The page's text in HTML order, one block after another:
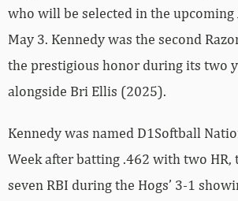
who will be selected in the upcoming
May 3. Kennedy was the second
the prestigious honor during its two
alongside Bri Ellis (2025).
Kennedy was named D1Softball
Week after batting .462 with two HR,
seven RBI during the Hogs’ 3-1